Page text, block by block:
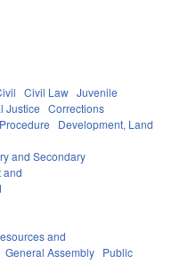
Civil Law Juvenile
Justice Corrections
Development, Land
and Secondary
and
and
General Assembly Public